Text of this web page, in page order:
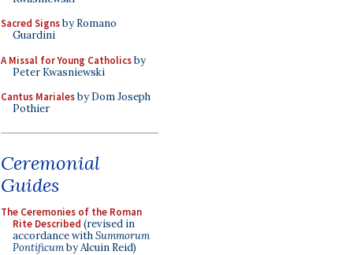
Sacred Signsby Romano
Guardini
A Missal for Young Catholicsby
Peter Kwasniewski
Cantus Marialesby Dom Joseph
Pothier
Ceremonial
Guides
The Ceremonies of the Roman
Rite Described (revised in
accordance withSummorum
Pontificumby Alcuin Reid)